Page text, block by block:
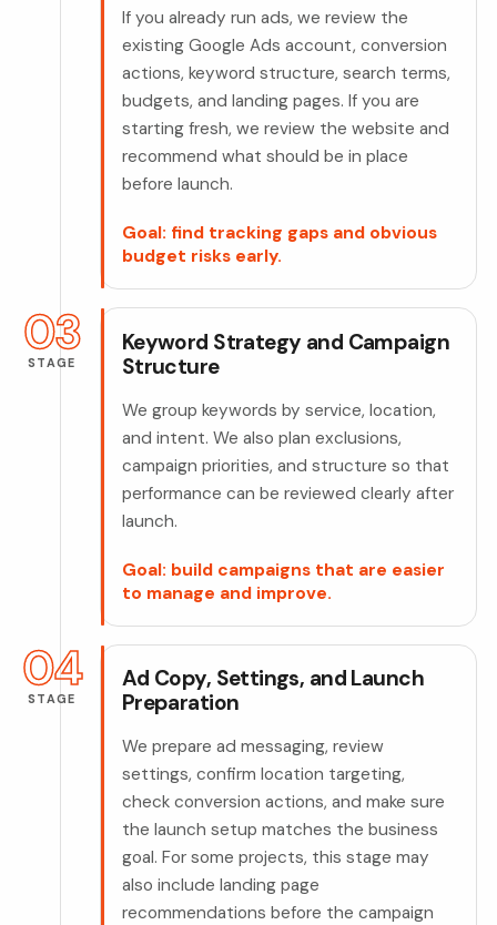
If you already run ads, we review the
existing Google Ads account, conversion
actions, keyword structure, search terms,
budgets, and landing pages. If you are
starting fresh, we review the website and
recommend what should be in place
before launch.
Goal: find tracking gaps and obvious
budget risks early.
03
STAGE
Keyword Strategy and Campaign
Structure
We group keywords by service, location,
and intent. We also plan exclusions,
campaign priorities, and structure so that
performance can be reviewed clearly after
launch.
Goal: build campaigns that are easier
to manage and improve.
04
STAGE
Ad Copy, Settings, and Launch
Preparation
We prepare ad messaging, review
settings, confirm location targeting,
check conversion actions, and make sure
the launch setup matches the business
goal. For some projects, this stage may
also include landing page
recommendations before the campaign